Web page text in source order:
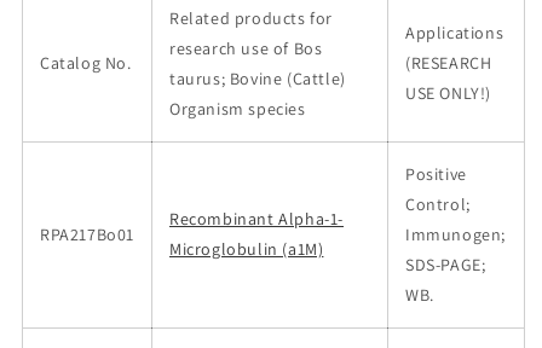
Catalog No.
Related products for
research use of Bos
taurus; Bovine (Cattle)
Organism species
Applications
(RESEARCH
USE ONLY!)
RPA217Bo01
Recombinant Alpha-1-
Microglobulin (a1M)
Positive
Control;
Immunogen;
SDS-PAGE;
WB.